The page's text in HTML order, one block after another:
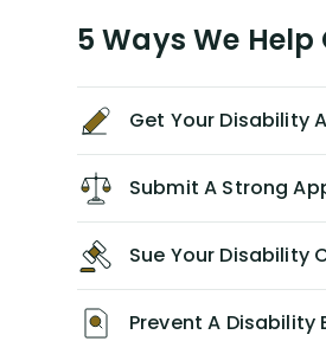
paid me what was
on my insurance
contract with them
of Alex. I highly
him/Dell Disability
find yourself in a
of disability
of your own
policy, especially if
provider/physician
consider contacting
5 Ways We
Get Your Disability
Submit A Strong
Sue Your Disability
Prevent A Disability